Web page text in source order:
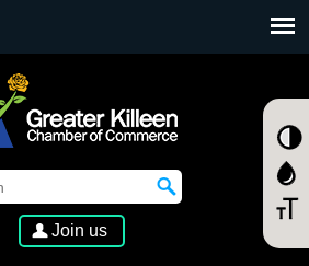
Join us